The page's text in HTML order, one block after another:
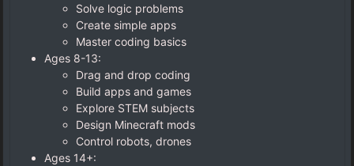
Solve logic problems
Create simple apps
Master coding basics
Ages 8-13:
Drag and drop coding
Build apps and games
Explore STEM subjects
Design Minecraft mods
Control robots, drones
Ages 14+: